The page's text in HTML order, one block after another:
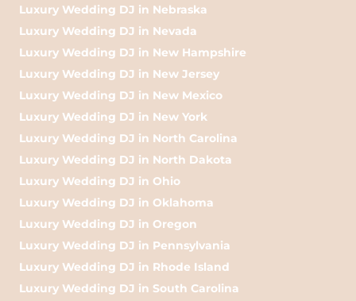
Luxury Wedding DJ in Nebraska
Luxury Wedding DJ in Nevada
Luxury Wedding DJ in New Hampshire
Luxury Wedding DJ in New Jersey
Luxury Wedding DJ in New Mexico
Luxury Wedding DJ in New York
Luxury Wedding DJ in North Carolina
Luxury Wedding DJ in North Dakota
Luxury Wedding DJ in Ohio
Luxury Wedding DJ in Oklahoma
Luxury Wedding DJ in Oregon
Luxury Wedding DJ in Pennsylvania
Luxury Wedding DJ in Rhode Island
Luxury Wedding DJ in South Carolina